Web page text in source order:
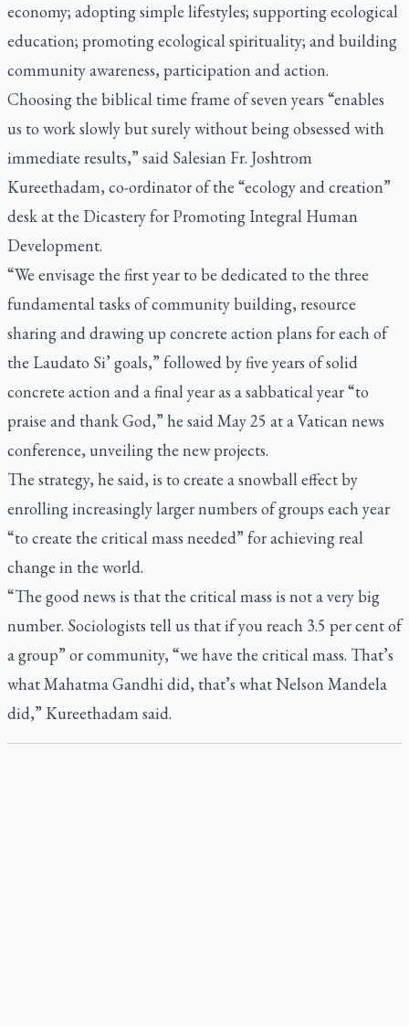
economy; adopting simple lifestyles; supporting ecological
education; promoting ecological spirituality; and building
community awareness, participation and action.
Choosing the biblical time frame of seven years “enables
us to work slowly but surely without being obsessed with
immediate results,” said Salesian Fr. Joshtrom
Kureethadam, co-ordinator of the “ecology and creation”
desk at the Dicastery for Promoting Integral Human
Development.
“We envisage the first year to be dedicated to the three
fundamental tasks of community building, resource
sharing and drawing up concrete action plans for each of
the Laudato Si’ goals,” followed by five years of solid
concrete action and a final year as a sabbatical year “to
praise and thank God,” he said May 25 at a Vatican news
conference, unveiling the new projects.
The strategy, he said, is to create a snowball effect by
enrolling increasingly larger numbers of groups each year
“to create the critical mass needed” for achieving real
change in the world.
“The good news is that the critical mass is not a very big
number. Sociologists tell us that if you reach 3.5 per cent of
a group” or community, “we have the critical mass. That’s
what Mahatma Gandhi did, that’s what Nelson Mandela
did,” Kureethadam said.